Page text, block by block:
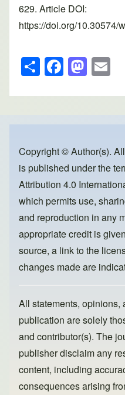
629. Article DOI:
https://doi.org/10.30574/
S
h
ar
e
F
a
c
e
o
o
k
M
a
st
o
o
n
Copyright © Author(s).
is published under the
Attribution 4.0
which permits use,
and reproduction in any
appropriate credit is
source, a link to the
changes made are
All statements, opinions,
publication are solely
and contributor(s). The
publisher disclaim any
content, including
consequences arising